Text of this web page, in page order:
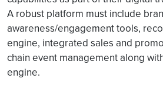
A robust platform must include
awareness/engagement tools,
engine, integrated sales and
chain event management along
engine.